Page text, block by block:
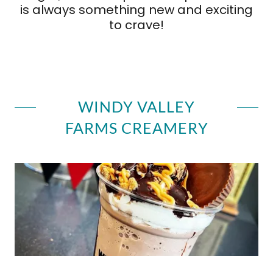
is always something new and exciting
to crave!
WINDY VALLEY
FARMS CREAMERY